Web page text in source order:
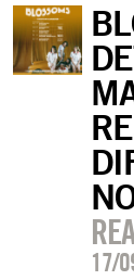
17/